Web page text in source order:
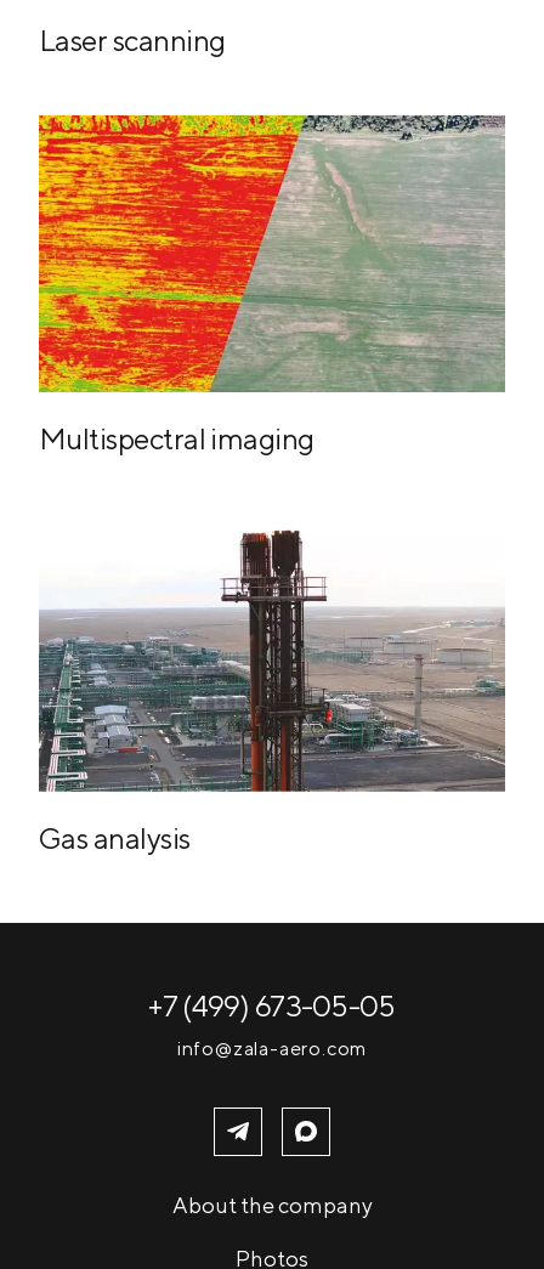
Laser scanning
Multispectral imaging
Gas analysis
+7 (499) 673-05-05
info@zala-aero.com
About the company
Photos